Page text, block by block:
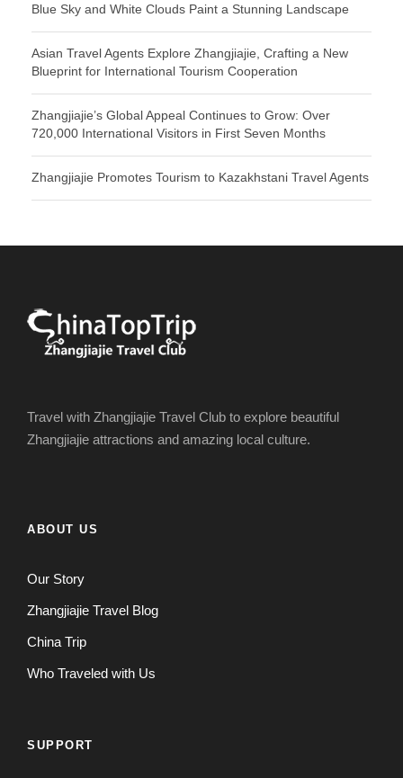
Blue Sky and White Clouds Paint a Stunning Landscape
Asian Travel Agents Explore Zhangjiajie, Crafting a New
Blueprint for International Tourism Cooperation
Zhangjiajie’s Global Appeal Continues to Grow: Over
720,000 International Visitors in First Seven Months
Zhangjiajie Promotes Tourism to Kazakhstani Travel Agents
Travel with Zhangjiajie Travel Club to explore beautiful
Zhangjiajie attractions and amazing local culture.
ABOUT US
Our Story
Zhangjiajie Travel Blog
China Trip
Who Traveled with Us
SUPPORT